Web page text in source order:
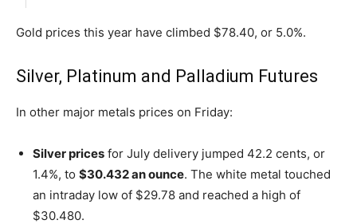
Gold prices this year have climbed $78.40, or 5.0%.
Silver, Platinum and Palladium Futures
In other major metals prices on Friday:
Silver prices for July delivery jumped 42.2 cents, or
1.4%, to $30.432 an ounce. The white metal touched
an intraday low of $29.78 and reached a high of
$30.480.